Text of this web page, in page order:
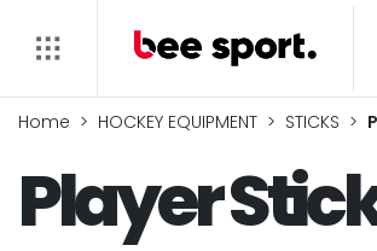
Home HOCKEY EQUIPMENT STICKS
Player